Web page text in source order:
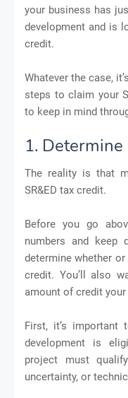
your business has
development and is
credit.
Whatever the case,
steps to claim your
to keep in mind
1. Determine
The reality is that
SR&ED tax credit.
Before you go
numbers and keep
determine whether
credit. You’ll also
amount of credit
First, it’s
development is
project must
uncertainty, or